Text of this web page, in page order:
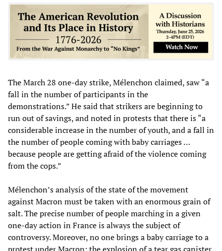
The March 28 one-day strike, Mélenchon claimed, saw “a
fall in the number of participants in the
demonstrations.” He said that strikers are beginning to
run out of savings, and noted in protests that there is “a
considerable increase in the number of youth, and a fall in
the number of people coming with baby carriages …
because people are getting afraid of the violence coming
from the cops.”
Mélenchon’s analysis of the state of the movement
against Macron must be taken with an enormous grain of
salt. The precise number of people marching in a given
one-day action in France is always the subject of
controversy. Moreover, no one brings a baby carriage to a